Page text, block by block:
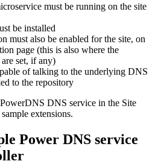
must be running on the site
be installed
must also be enabled for the site, on
page (this is also where the
set, if any)
of talking to the underlying DNS
to the repository
DNS service in the Site
extensions.
Power DNS service